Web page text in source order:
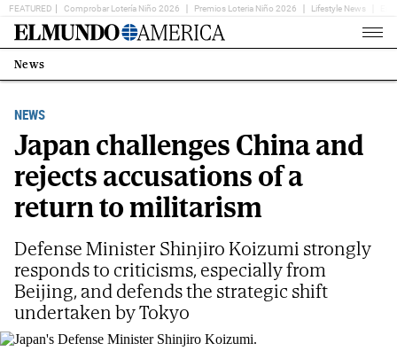
FEATURED Comprobar Lotería Niño 2026 Premios Loteria Niño 2026 Lifestyle News
Home
Estás
en:
News
NEWS
Japan challenges China and
rejects accusations of a
return to militarism
Defense Minister Shinjiro Koizumi strongly
responds to criticisms, especially from
Beijing, and defends the strategic shift
undertaken by Tokyo